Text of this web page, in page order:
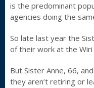
is the predominant
agencies doing the
So late last year the
of their work at the
But Sister Anne, 66,
they aren’t retiring or